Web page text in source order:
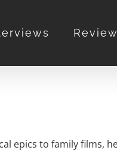
epics to family films,